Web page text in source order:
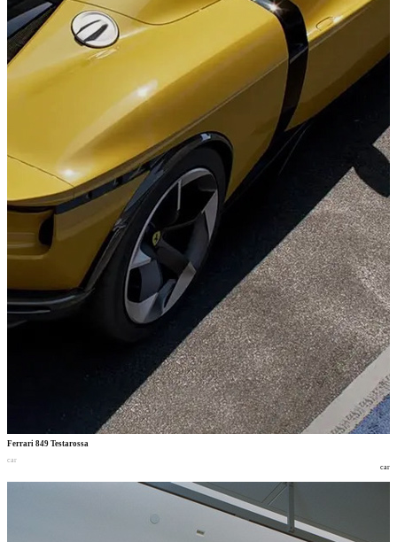
Ferrari 849 Testarossa
car
car